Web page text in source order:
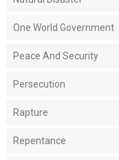
One World Government
Peace And Security
Persecution
Rapture
Repentance